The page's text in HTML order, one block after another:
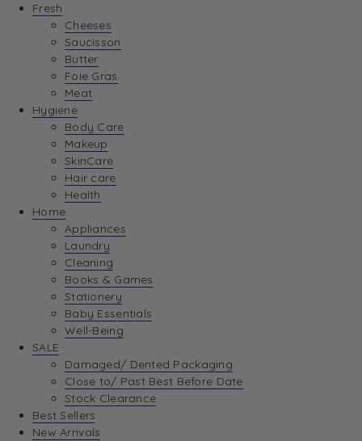
Fresh
Cheeses
Saucisson
Butter
Foie Gras
Meat
Hygiene
Body Care
Makeup
SkinCare
Hair care
Health
Home
Appliances
Laundry
Cleaning
Books & Games
Stationery
Baby Essentials
Well-Being
SALE
Damaged/ Dented Packaging
Close to/ Past Best Before Date
Stock Clearance
Best Sellers
New Arrivals